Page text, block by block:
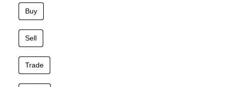
Buy
Sell
Trade